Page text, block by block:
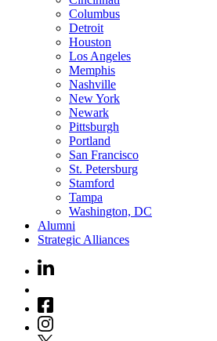
Columbus
Detroit
Houston
Los Angeles
Memphis
Nashville
New York
Newark
Pittsburgh
Portland
San Francisco
St. Petersburg
Stamford
Tampa
Washington, DC
Alumni
Strategic Alliances